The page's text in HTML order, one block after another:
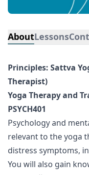
AboutLessons
Principles: Sattva
Therapist)
Yoga Therapy and
PSYCH401
Psychology and
relevant to the yoga
distress symptoms,
You will also gain